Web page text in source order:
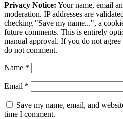
Privacy Notice: Your name, email
moderation. IP addresses are
checking "Save my name...", a
future comments. This is entirely
manual approval. If you do not
do not comment.
Name *
Email *
Save my name, email, and
time I comment.